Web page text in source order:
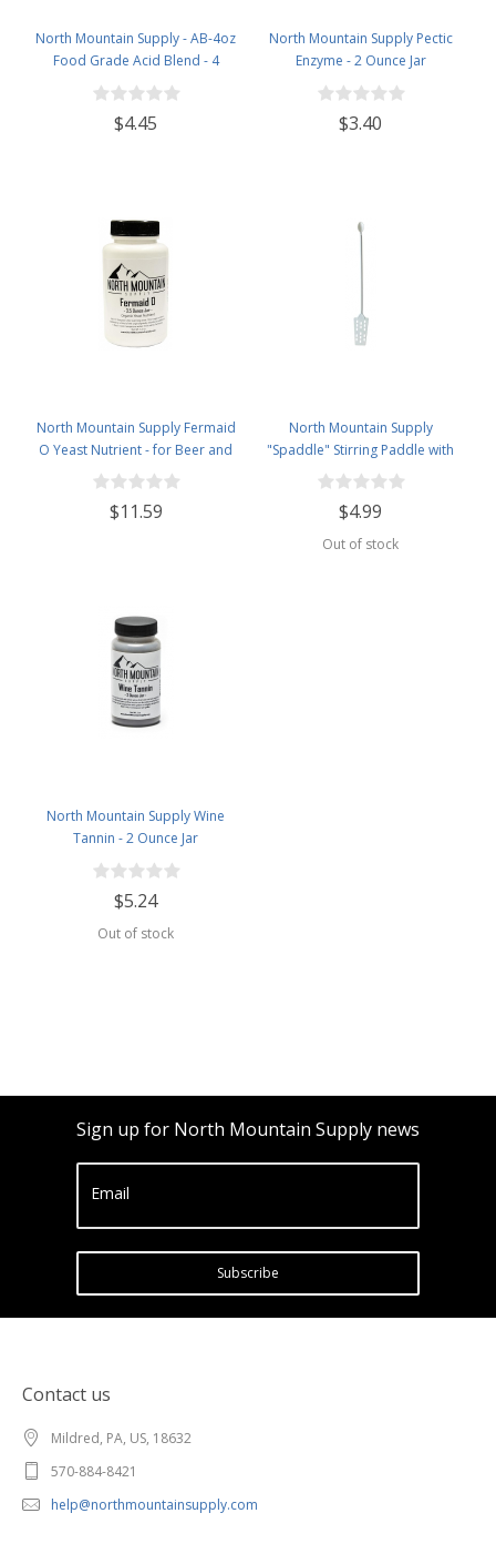
North Mountain Supply - AB-4oz
Food Grade Acid Blend - 4
Ounce Jar
$4.45
North Mountain Supply Pectic
Enzyme - 2 Ounce Jar
$3.40
North Mountain Supply Fermaid
O Yeast Nutrient - for Beer and
Wine Homebrewing - 3.5oz Jar
$11.59
North Mountain Supply
"Spaddle" Stirring Paddle with
Spoon - 16 inches - Perfect for
Homebrewing, Canning, Cooking,
and More!
$4.99
Out of stock
North Mountain Supply Wine
Tannin - 2 Ounce Jar
$5.24
Out of stock
Sign up for North Mountain Supply news
Email
Subscribe
Contact us
Mildred, PA, US, 18632
570-884-8421
help@northmountainsupply.com